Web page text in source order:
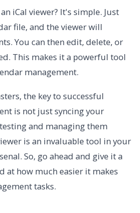
iCal viewer? It's simple. Just
file, and the viewer will
You can then edit, delete, or
This makes it a powerful tool
management.
the key to successful
is not just syncing your
and managing them
is an invaluable tool in your
So, go ahead and give it a
at how much easier it makes
tasks.